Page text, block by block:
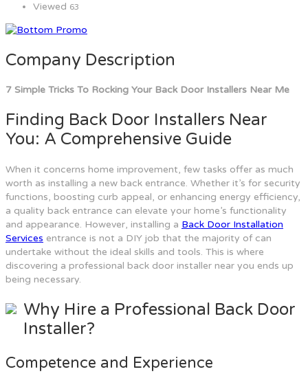
Viewed 63
Company Description
7 Simple Tricks To Rocking Your Back Door Installers Near Me
Finding Back Door Installers Near
You: A Comprehensive Guide
When it concerns home improvement, few tasks offer as much
worth as installing a new back entrance. Whether it’s for security
functions, boosting curb appeal, or enhancing energy efficiency,
a quality back entrance can elevate your home’s functionality
and appearance. However, installing a Back Door Installation
Services entrance is not a DIY job that the majority of can
undertake without the ideal skills and tools. This is where
discovering a professional back door installer near you ends up
being necessary.
Why Hire a Professional Back Door
Installer?
Competence and Experience